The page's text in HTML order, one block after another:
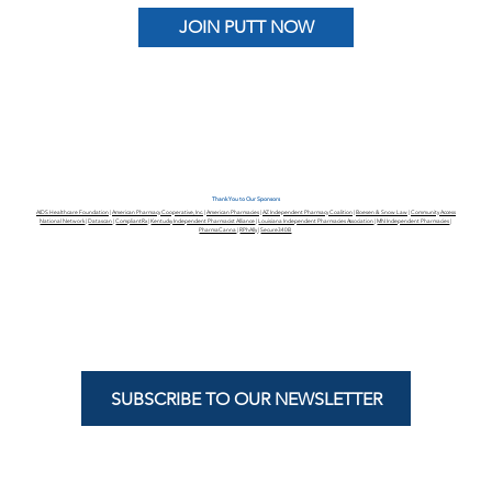
JOIN PUTT NOW
Thank You to Our Sponsors
AIDS Healthcare Foundation| American Pharmacy Cooperative, Inc.| American Pharmacies| AZ Independent Pharmacy Coalition| Boesen & Snow Law| Community Access
National Network |Datascan |CompliantRx |Kentucky Independent Pharmacist Alliance |Louisiana Independent Pharmacies Association MN Independent Pharmacies
PharmaCanna |RPhAlly |Secure340B
SUBSCRIBE TO OUR NEWSLETTER